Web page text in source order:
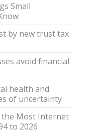
Small
by new trust tax
avoid financial
health and
of uncertainty
the Most Internet
to 2026